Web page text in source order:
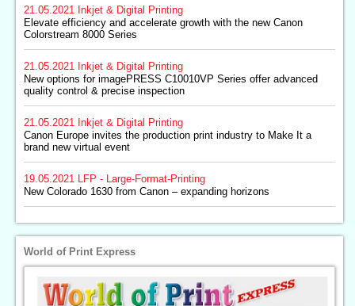
21.05.2021
Inkjet & Digital Printing
Elevate efficiency and accelerate growth with the new Canon
Colorstream 8000 Series
21.05.2021
Inkjet & Digital Printing
New options for imagePRESS C10010VP Series offer advanced
quality control & precise inspection
21.05.2021
Inkjet & Digital Printing
Canon Europe invites the production print industry to Make It a
brand new virtual event
19.05.2021
LFP - Large-Format-Printing
New Colorado 1630 from Canon – expanding horizons
World of Print Express